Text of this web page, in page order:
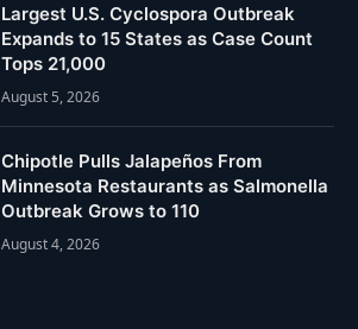
Largest U.S. Cyclospora Outbreak
Expands to 15 States as Case Count
Tops 21,000
August 5, 2026
Chipotle Pulls Jalapeños From
Minnesota Restaurants as Salmonella
Outbreak Grows to 110
August 4, 2026